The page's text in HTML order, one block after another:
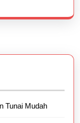
Tunai Mudah